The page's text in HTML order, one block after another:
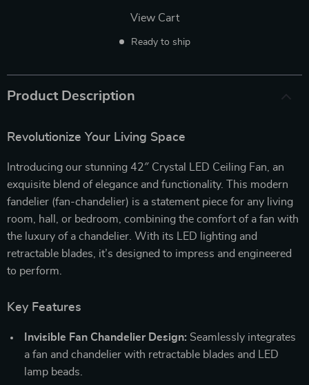
View Cart
Ready to ship
Product Description
Revolutionize Your Living Space
Introducing our stunning 42″ Crystal LED Ceiling Fan, an
exquisite blend of elegance and functionality. This modern
fandelier (fan-chandelier) is a statement piece for any living
room, hall, or bedroom, combining the comfort of a fan with
the luxury of a chandelier. With its LED lighting and
retractable blades, it’s designed to impress and engineered
to perform.
Key Features
Invisible Fan Chandelier Design: Seamlessly integrates
a fan and chandelier with retractable blades and LED
lamp beads.